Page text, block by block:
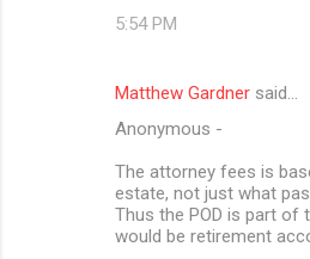
5:54 PM
Matthew Gardner said…
Anonymous -
The attorney fees is
estate, not just what
Thus the POD is part of
would be retirement